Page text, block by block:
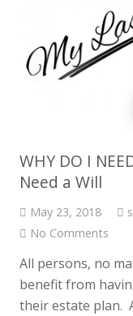
WHY DO I
Need a Will
May 23, 2018
No Comments
All persons, no
benefit from
their estate plan.